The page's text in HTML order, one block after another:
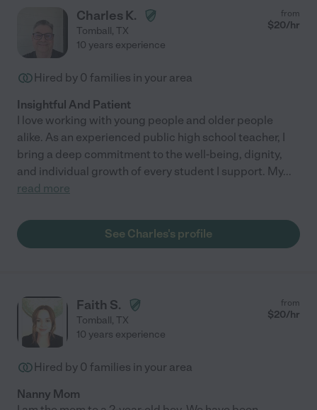
Charles K.
Tomball, TX
from
$20/hr
10 years experience
Hired by 0 families in your area
Insightful And Patient
I love working with young people and older people
alike. As an experienced public high school teacher, I
bring a deep commitment to the well-being, dignity,
and individual growth of every student I support. My...
read more
See Charles's profile
Faith S.
Tomball, TX
from
$20/hr
10 years experience
Hired by 0 families in your area
Nanny Mom